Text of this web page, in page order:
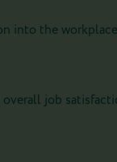
into the
job